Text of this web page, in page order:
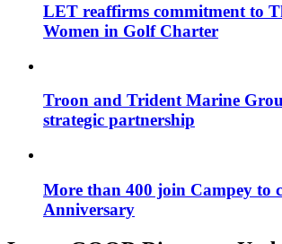
LET reaffirms commitment to
Women in Golf Charter
Troon and Trident Marine
strategic partnership
More than 400 join Campey to
Anniversary